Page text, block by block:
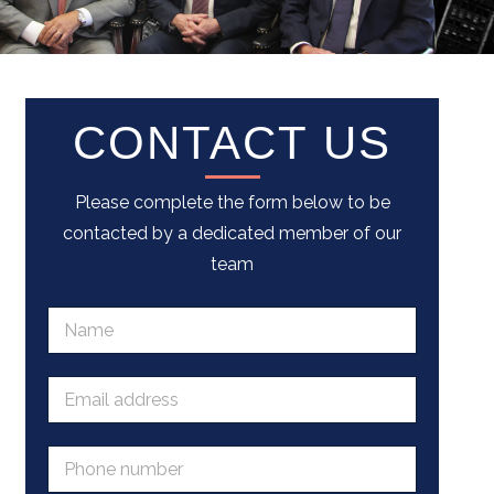
CONTACT US
Please complete the form below to be
contacted by a dedicated member of our
team
m
e
a
i